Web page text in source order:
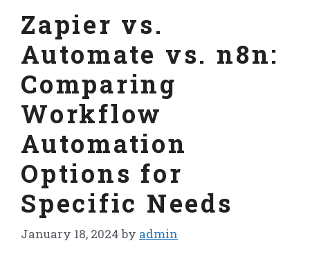
Zapier vs.
Automate vs. n8n:
Comparing
Workflow
Automation
Options for
Specific Needs
January 18, 2024 by admin